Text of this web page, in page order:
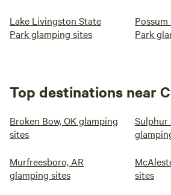
Lake Livingston State
Park glamping sites
Park
Top destinations near
Broken Bow, OK glamping
sites
Sulphur
Murfreesboro, AR
glamping sites
sites